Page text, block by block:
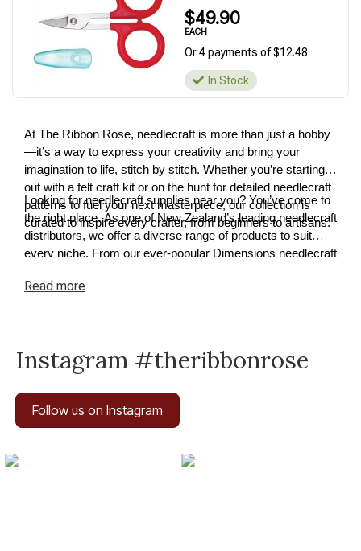
$49.90
EACH
Or 4 payments of $12.48
In Stock
At The Ribbon Rose, needlecraft is more than just a hobby
—it’s a way to express your creativity and bring your
imagination to life, stitch by stitch. Whether you’re starting
out with a felt craft kit or on the hunt for detailed needlecraft
patterns to fuel your next masterpiece, our collection is
curated to inspire every crafter, from beginners to artisans.
Looking for needlecraft supplies near you? You’ve come to
the right place. As one of New Zealand’s leading needlecraft
distributors, we offer a diverse range of products to suit
every niche. From our ever-popular Dimensions needlecraft
something for every project. Explore our needlecraft
Read more
Instagram #theribbonrose
Follow us on Instagram